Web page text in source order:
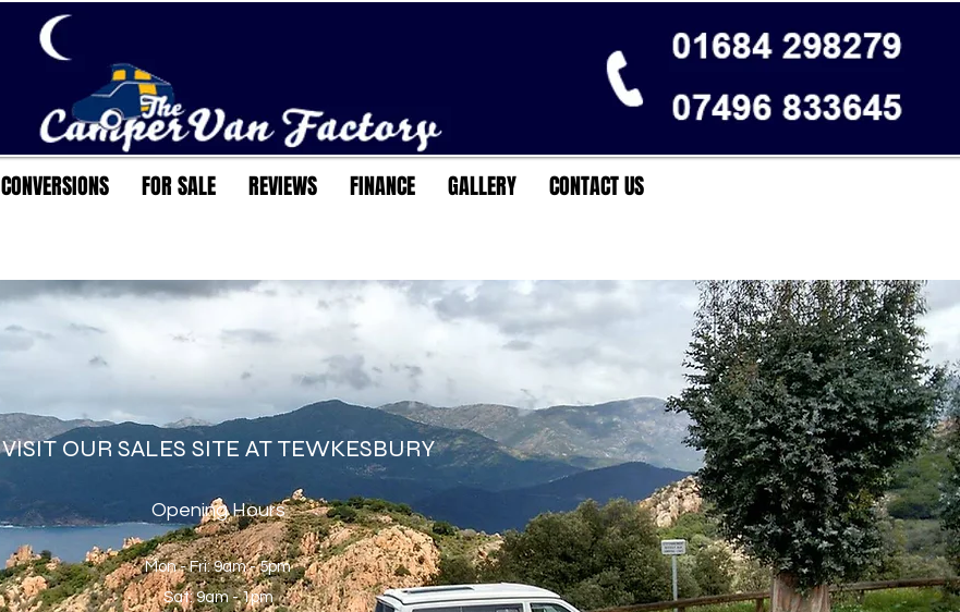
CONVERSIONS FOR SALE REVIEWS FINANCE GALLERY CONTACT US
VISIT OUR SALES SITE AT TEWKESBURY
Opening Hours
Mon - Fri: 9am - 5pm
Sat: 9am - 1pm